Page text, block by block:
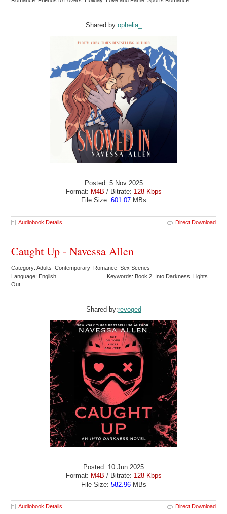
Shared by:ophelia_
Posted: 5 Nov 2025
Format: M4B / Bitrate: 128 Kbps
File Size: 601.07MBs
Audiobook Details Direct Download
Caught Up - Navessa Allen
Category: Adults Contemporary Romance Sex Scenes
Language: English
Keywords: Book 2 Into Darkness Lights
Out
Shared by:revoqed
Posted: 10 Jun 2025
Format: M4B / Bitrate: 128 Kbps
File Size: 582.96MBs
Audiobook Details Direct Download